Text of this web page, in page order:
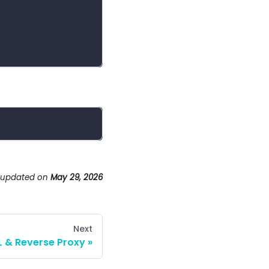
on May 29, 2026
Next
& Reverse Proxy